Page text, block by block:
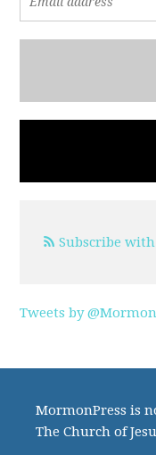
Subscribe with
Tweets by
MormonPress is
The Church of